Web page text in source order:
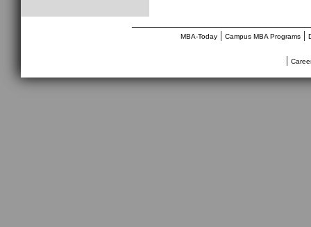
MBA-Today| Campus MBA Programs|
|